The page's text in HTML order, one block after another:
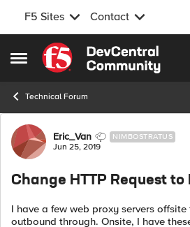
F5 Sites Contact
Open Side Menu
Skip to content
Technical Forum
Forum Discussion
Eric_Van NIMBOSTRATUS
Jun 25, 2019
Change HTTP Request
I have a few web proxy servers
outbound through. Onsite, I have these proxy servers fronted